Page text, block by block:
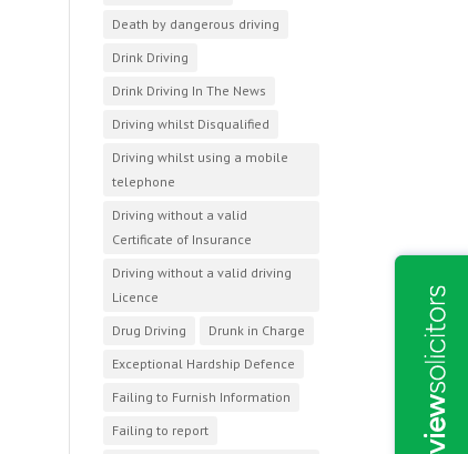
Death by dangerous driving
Drink Driving
Drink Driving In The News
Driving whilst Disqualified
Driving whilst using a mobile
telephone
Driving without a valid
Certificate of Insurance
Driving without a valid driving
Licence
Drug Driving
Drunk in Charge
Exceptional Hardship Defence
Failing to Furnish Information
Failing to report